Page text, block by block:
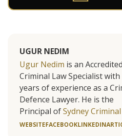
UGUR NEDIM
Ugur Nedim is an Accredited
Criminal Law Specialist with
years of experience as a
Defence Lawyer. He is the
Principal ofSydney
WEBSITEFACEBOOKLINKEDIN